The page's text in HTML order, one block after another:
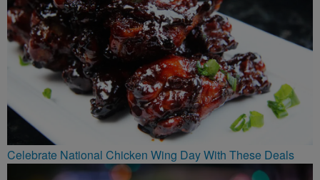
Celebrate National Chicken Wing Day With These Deals